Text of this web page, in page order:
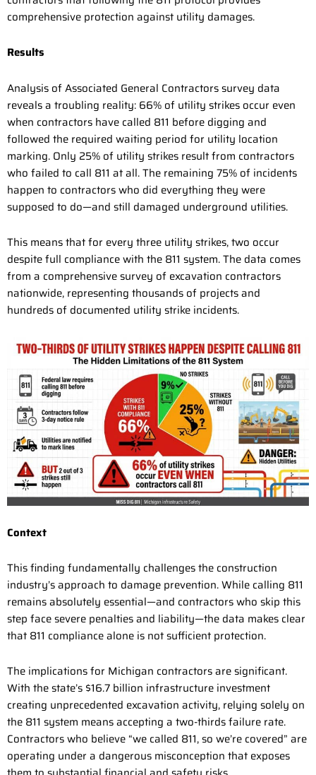
comprehensive protection against utility damages.
Results
Analysis of Associated General Contractors survey data
reveals a troubling reality: 66% of utility strikes occur even
when contractors have called 811 before digging and
followed the required waiting period for utility location
marking. Only 25% of utility strikes result from contractors
who failed to call 811 at all. The remaining 75% of incidents
happen to contractors who did everything they were
supposed to do—and still damaged underground utilities.
This means that for every three utility strikes, two occur
despite full compliance with the 811 system. The data comes
from a comprehensive survey of excavation contractors
nationwide, representing thousands of projects and
hundreds of documented utility strike incidents.
Context
This finding fundamentally challenges the construction
industry’s approach to damage prevention. While calling 811
remains absolutely essential—and contractors who skip this
step face severe penalties and liability—the data makes clear
that 811 compliance alone is not sufficient protection.
The implications for Michigan contractors are significant.
With the state’s $16.7 billion infrastructure investment
creating unprecedented excavation activity, relying solely on
the 811 system means accepting a two-thirds failure rate.
Contractors who believe “we called 811, so we’re covered” are
operating under a dangerous misconception that exposes